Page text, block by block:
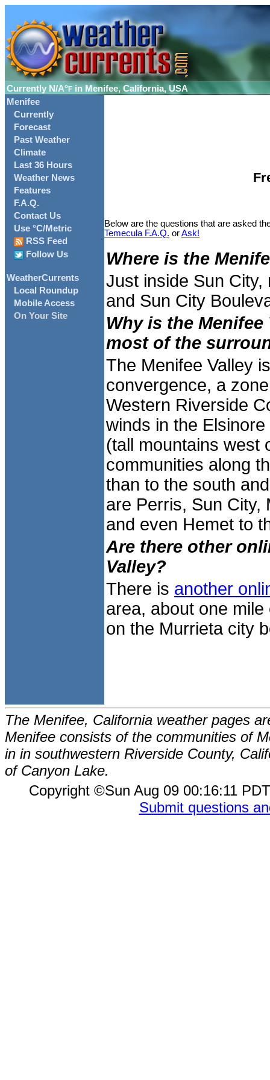
Currently N/A°F in Menifee, California, USA
Menifee
Currently
Forecast
Past Weather
Climate
Last 36 Hours
Weather News
Features
F.A.Q.
Contact Us
Use °C/Metric
RSS Feed
Follow Us
WeatherCurrents
Local Roundup
Mobile Access
On Your Site
Below are the questions that are asked
Temecula F.A.Q. orAsk!
Where is the
Just inside Sun
and Sun City
Why is the
most of the
The Menifee Valley
convergence, a
Western Riverside
winds in the
(tall mountains west
communities along
than to the south
are Perris, Sun City,
and even Hemet to
Are there other
Valley?
There is another
area, about one
on the Murrieta city
The Menifee, California weather pages
Menifee consists of the communities of
in in southwestern Riverside County,
of Canyon Lake.
Copyright ©Sun Aug 09 00:16:11
Submit questions